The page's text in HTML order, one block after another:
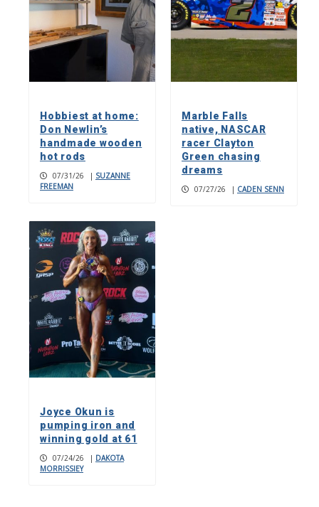
Hobbiest at home:
Don Newlin’s
handmade wooden
hot rods
07/31/26 | SUZANNE
FREEMAN
Marble Falls
native, NASCAR
racer Clayton
Green chasing
dreams
07/27/26 | CADEN SENN
Joyce Okun is
pumping iron and
winning gold at 61
07/24/26 | DAKOTA
MORRISSIEY